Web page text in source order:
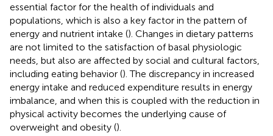
essential factor for the health of individuals and
populations, which is also a key factor in the pattern of
energy and nutrient intake (). Changes in dietary patterns
are not limited to the satisfaction of basal physiologic
needs, but also are affected by social and cultural factors,
including eating behavior (). The discrepancy in increased
energy intake and reduced expenditure results in energy
imbalance, and when this is coupled with the reduction in
physical activity becomes the underlying cause of
overweight and obesity ().